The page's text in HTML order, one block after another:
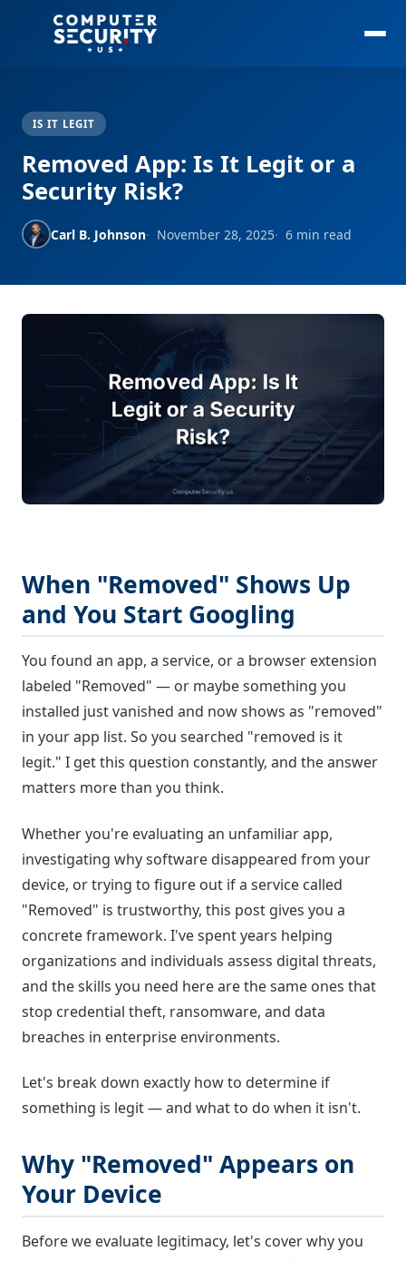
IS IT LEGIT
Removed App: Is It Legit or a
Security Risk?
Carl B. Johnson November 28, 2025 6 min read
When "Removed" Shows Up
and You Start Googling
You found an app, a service, or a browser extension
labeled "Removed" — or maybe something you
installed just vanished and now shows as "removed"
in your app list. So you searched "removed is it
legit." I get this question constantly, and the answer
matters more than you think.
Whether you're evaluating an unfamiliar app,
investigating why software disappeared from your
device, or trying to figure out if a service called
"Removed" is trustworthy, this post gives you a
concrete framework. I've spent years helping
organizations and individuals assess digital threats,
and the skills you need here are the same ones that
stop credential theft, ransomware, and data
breaches in enterprise environments.
Let's break down exactly how to determine if
something is legit — and what to do when it isn't.
Why "Removed" Appears on
Your Device
Before we evaluate legitimacy, let's cover why you